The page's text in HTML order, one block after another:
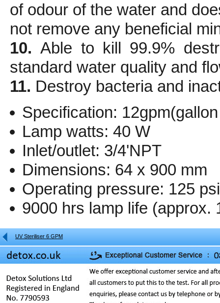
of odour of the water and
not remove any beneficial
10.Able to kill 99.9%
standard water quality and
11. Destroy bacteria and
Specification:
Lamp watts: 40 W
Inlet/outlet: 3/4'NPT
Dimensions: 64 x 900 mm
Operating pressure: 125
9000 hrs lamp life (approx.
UV Steriliser 6 GPM